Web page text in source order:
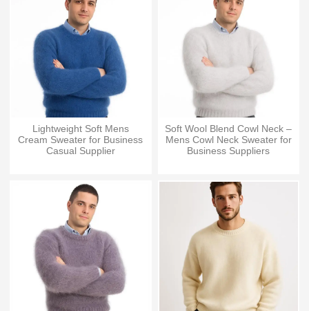
Lightweight Soft Mens
Cream Sweater for Business
Casual Supplier
Soft Wool Blend Cowl Neck –
Mens Cowl Neck Sweater for
Business Suppliers